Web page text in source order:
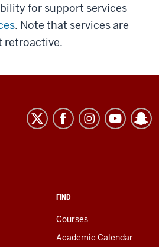
for support services
. Note that services are
retroactive.
FIND
Courses
Academic Calendar